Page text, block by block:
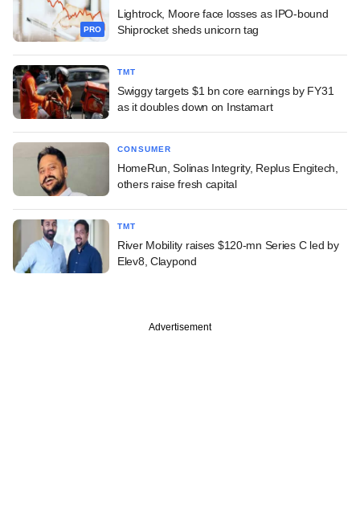
PRO
Lightrock, Moore face losses as IPO-bound
Shiprocket sheds unicorn tag
TMT
Swiggy targets $1 bn core earnings by FY31
as it doubles down on Instamart
CONSUMER
HomeRun, Solinas Integrity, Replus Engitech,
others raise fresh capital
TMT
River Mobility raises $120-mn Series C led by
Elev8, Claypond
Advertisement